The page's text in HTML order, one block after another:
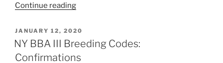
Continue reading“NY
III
Breeding
POSTED
ON
JANUARY 12, 2020
NY BBA III Breeding Codes:
Confirmations